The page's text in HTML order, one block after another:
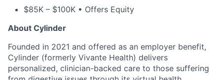
$85K – $100K • Offers Equity
About Cylinder
Founded in 2021 and offered as an employer benefit,
Cylinder (formerly Vivante Health) delivers
personalized, clinician-backed care to those suffering